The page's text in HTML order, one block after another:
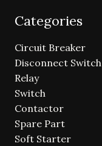
Categories
Circuit Breaker
Disconnect Switch
Relay
Switch
Contactor
Spare Part
Soft Starter